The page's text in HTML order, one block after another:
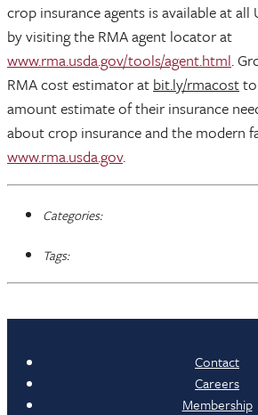
crop insurance agents is available at all
by visiting the RMA agent locator at
www.rma.usda.gov/tools/agent.html.
RMA cost estimator at bit.ly/rmacost
amount estimate of their insurance
about crop insurance and the modern
www.rma.usda.gov.
Categories:
Tags:
Contact
Careers
Membership